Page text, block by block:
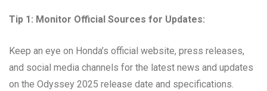
Tip 1: Monitor Official Sources for Updates:
Keep an eye on Honda’s official website, press releases,
and social media channels for the latest news and updates
on the Odyssey 2025 release date and specifications.